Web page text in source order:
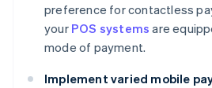
preference for contactless
your POS systems are
mode of payment.
Implement varied mobile